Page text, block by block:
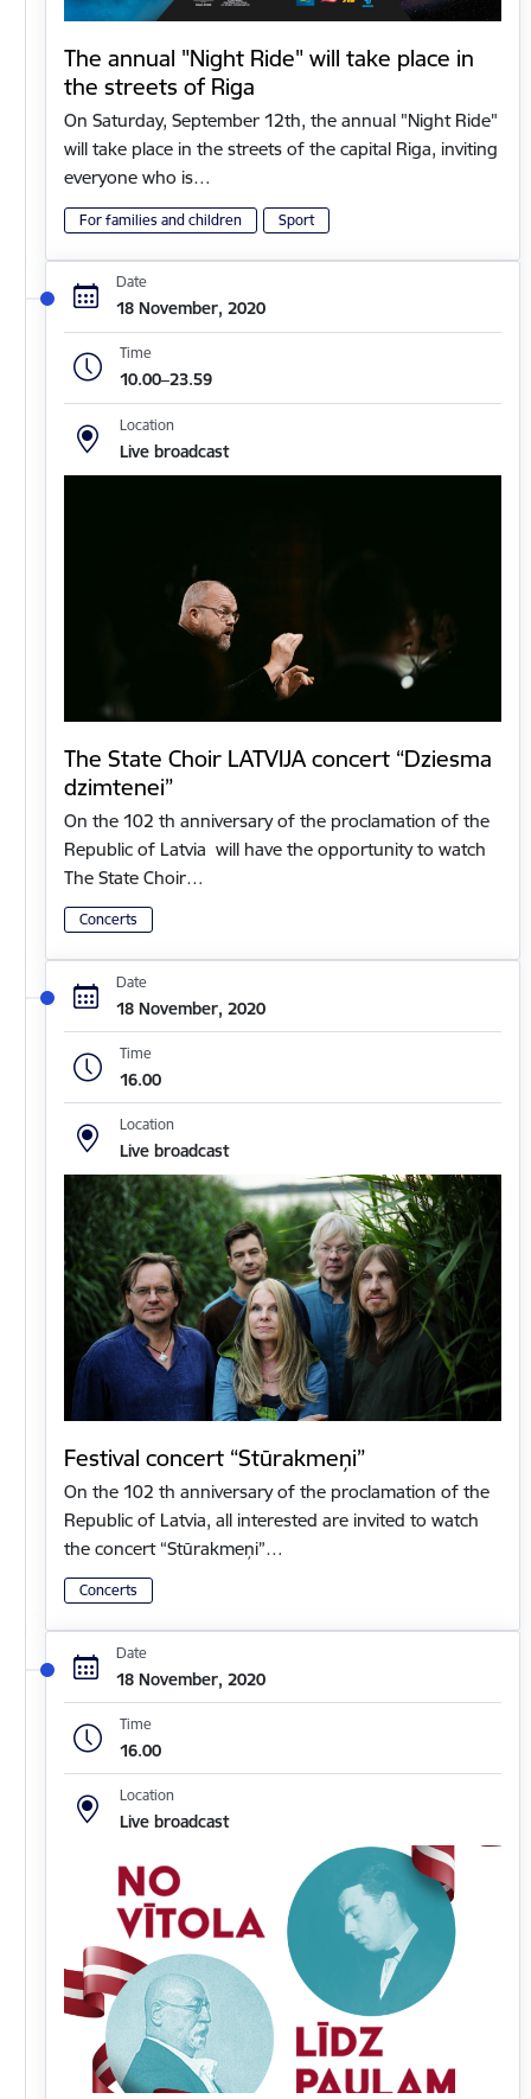
The annual "Night Ride" will take place in
the streets of Riga
On Saturday, September 12th, the annual "Night Ride"
will take place in the streets of the capital Riga, inviting
everyone who is…
For families and children Sport
Date
18 November, 2020
Time
10.00–23.59
Location
Live broadcast
The State Choir LATVIJA concert “Dziesma
dzimtenei”
On the 102 th anniversary of the proclamation of the
Republic of Latvia will have the opportunity to watch
The State Choir…
Concerts
Date
18 November, 2020
Time
16.00
Location
Live broadcast
Festival concert “Stūrakmeņi”
On the 102 th anniversary of the proclamation of the
Republic of Latvia, all interested are invited to watch
the concert “Stūrakmeņi”…
Concerts
Date
18 November, 2020
Time
16.00
Location
Live broadcast